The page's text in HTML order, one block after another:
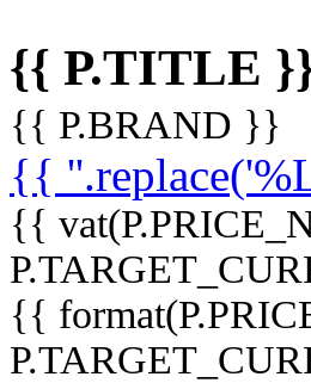
{{ P.TITLE
{{ P.BRAND }}
{{
{{
{{